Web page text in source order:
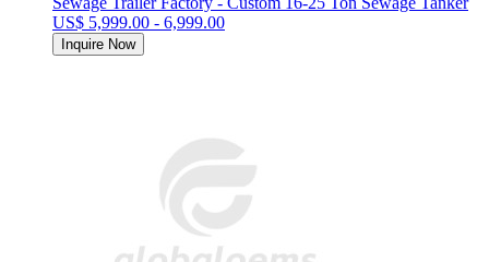
US$ 5,999.00 - 6,999.00
Inquire Now